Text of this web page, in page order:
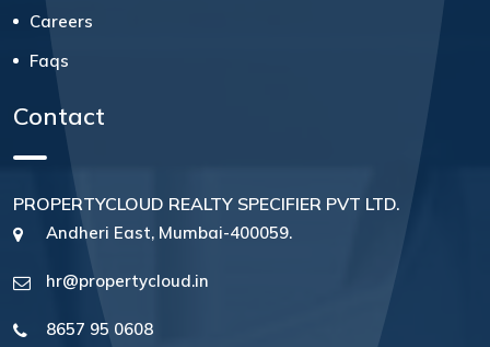
Careers
Faqs
Contact
PROPERTYCLOUD REALTY SPECIFIER PVT LTD.
Andheri East, Mumbai-400059.
hr@propertycloud.in
8657 95 0608